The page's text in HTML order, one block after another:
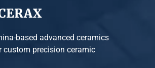
based advanced ceramics
custom precision ceramic